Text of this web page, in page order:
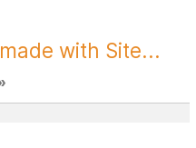
with Site...